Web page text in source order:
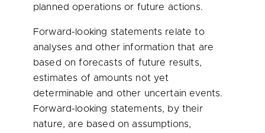
planned operations or future actions.
Forward-looking statements relate to
analyses and other information that are
based on forecasts of future results,
estimates of amounts not yet
determinable and other uncertain events.
Forward-looking statements, by their
nature, are based on assumptions,